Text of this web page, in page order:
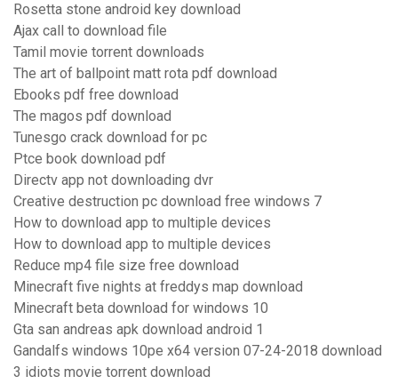
Rosetta stone android key download
Ajax call to download file
Tamil movie torrent downloads
The art of ballpoint matt rota pdf download
Ebooks pdf free download
The magos pdf download
Tunesgo crack download for pc
Ptce book download pdf
Directv app not downloading dvr
Creative destruction pc download free windows 7
How to download app to multiple devices
How to download app to multiple devices
Reduce mp4 file size free download
Minecraft five nights at freddys map download
Minecraft beta download for windows 10
Gta san andreas apk download android 1
Gandalfs windows 10pe x64 version 07-24-2018 download
3 idiots movie torrent download